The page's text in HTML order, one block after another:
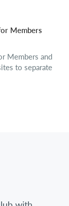
Members
Members and
to separate